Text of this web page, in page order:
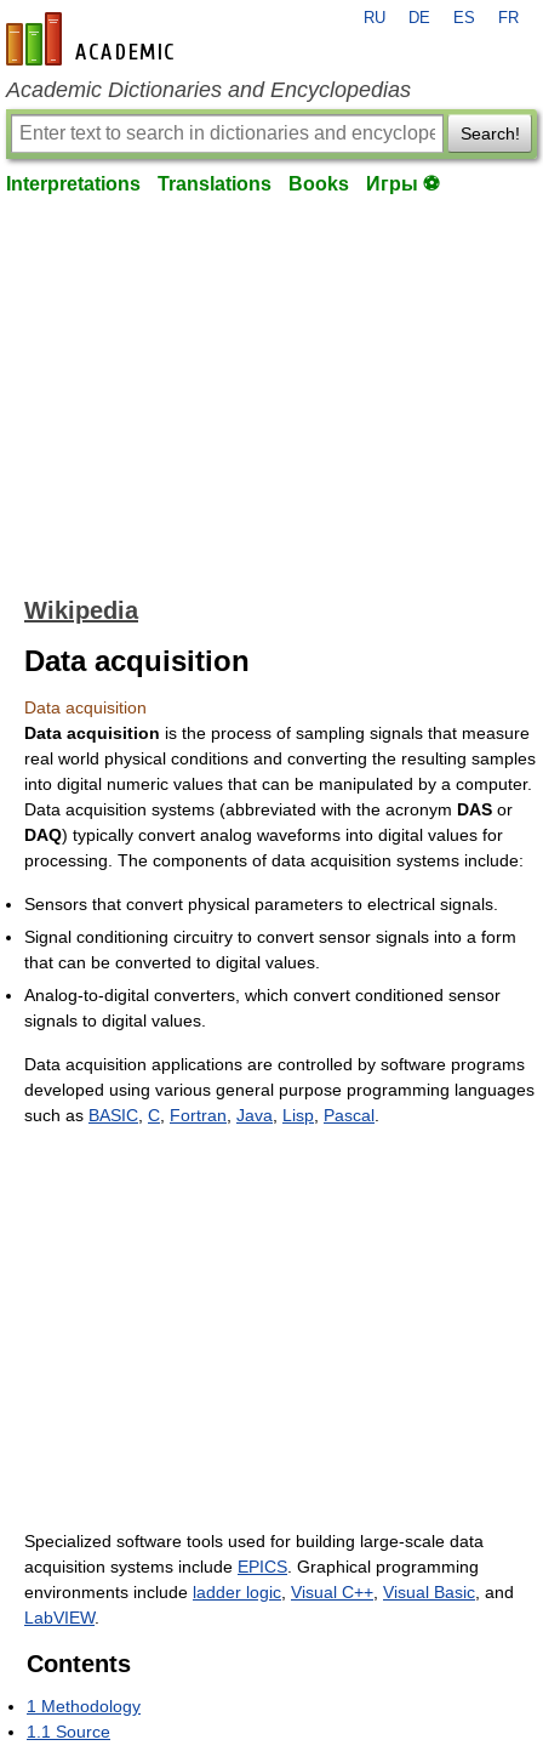
en-academic.com
RU DE ES FR
Academic Dictionaries and Encyclopedias
Search!
Interpretations Translations Books Игры ⚽
Wikipedia
Data acquisition
Data acquisition
Data acquisition is the process of sampling signals that measure
real world physical conditions and converting the resulting samples
into digital numeric values that can be manipulated by a computer.
Data acquisition systems (abbreviated with the acronym DAS or
DAQ) typically convert analog waveforms into digital values for
processing. The components of data acquisition systems include:
Sensors that convert physical parameters to electrical signals.
Signal conditioning circuitry to convert sensor signals into a form
that can be converted to digital values.
Analog-to-digital converters, which convert conditioned sensor
signals to digital values.
Data acquisition applications are controlled by software programs
developed using various general purpose programming languages
such as BASIC C Fortran Java Lisp Pascal
Specialized software tools used for building large-scale data
acquisition systems include EPICS . Graphical programming
environments include ladder logic Visual C++ Visual Basic , and
LabVIEW.
Contents
1 Methodology
1.1 Source